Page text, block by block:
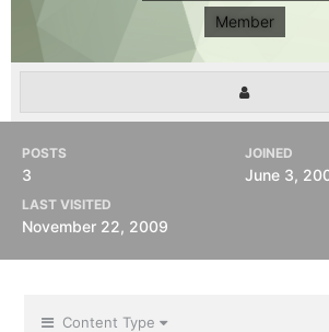
Member
POSTS
3
JOINED
June 3,
LAST VISITED
November 22, 2009
Content Type